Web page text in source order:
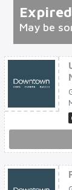
May be